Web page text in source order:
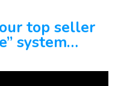
top seller
system…